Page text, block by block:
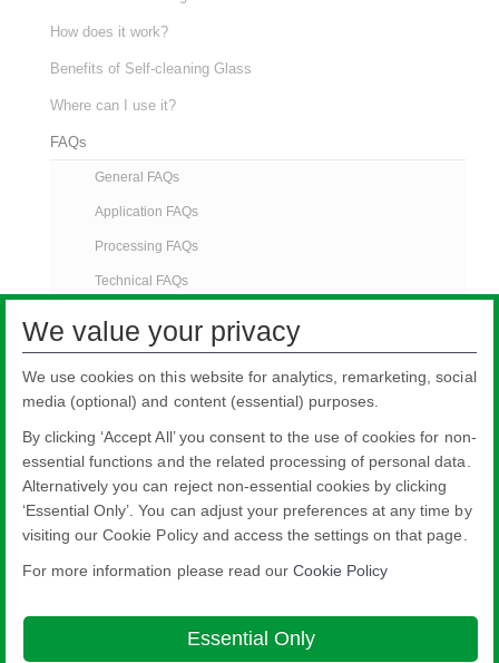
How does it work?
Benefits of Self-cleaning Glass
Where can I use it?
FAQs
General FAQs
Application FAQs
Processing FAQs
Technical FAQs
Testing FAQs
Marketing FAQs
Brochures
Head Office - 3-5-27 Mita Minato-ku Tokyo
Cookie Policy
We value your privacy
We use cookies on this website for analytics, remarketing, social
media (optional) and content (essential) purposes.
By clicking ‘Accept All’ you consent to the use of cookies for non-
essential functions and the related processing of personal data.
Alternatively you can reject non-essential cookies by clicking
‘Essential Only’. You can adjust your preferences at any time by
visiting our Cookie Policy and access the settings on that page.
For more information please read our Cookie Policy
Essential Only